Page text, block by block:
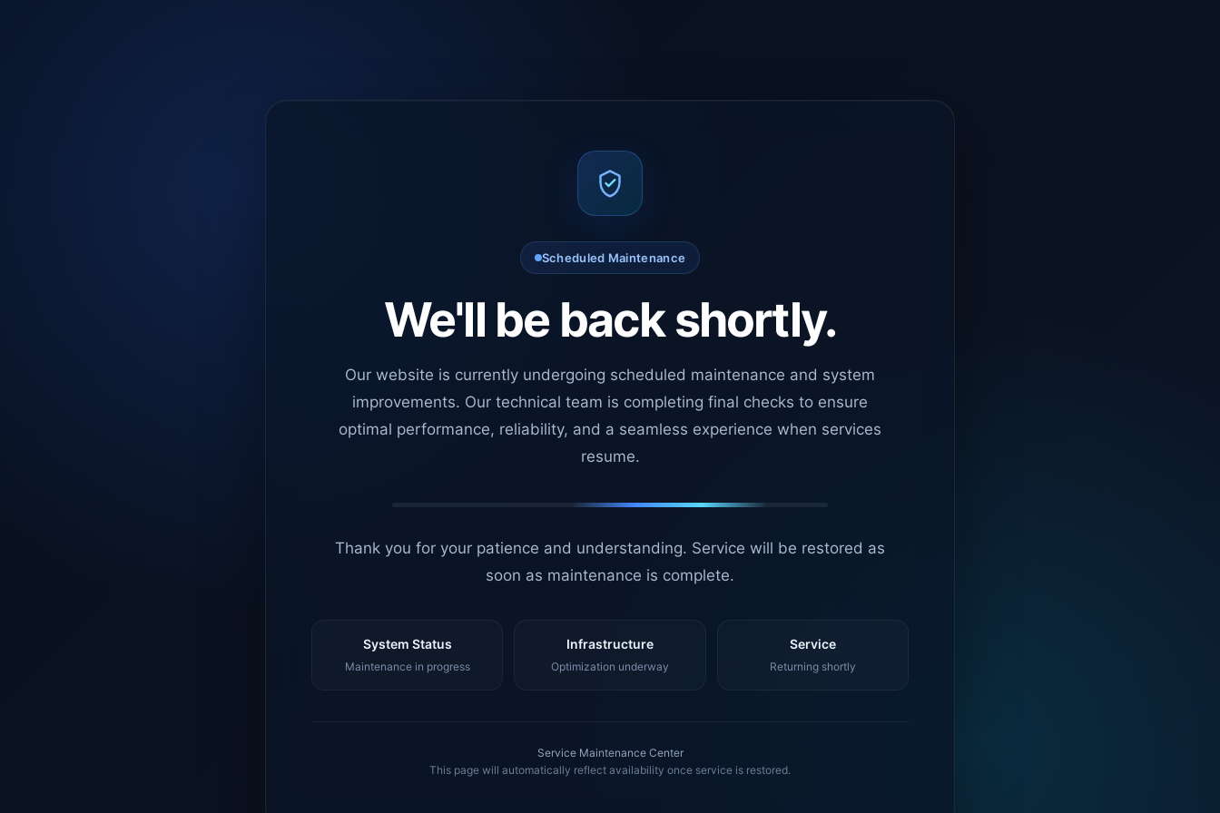
Scheduled Maintenance
We'll be back shortly.
Our website is currently undergoing scheduled maintenance and system
improvements. Our technical team is completing final checks to ensure
optimal performance, reliability, and a seamless experience when services
resume.
Thank you for your patience and understanding. Service will be restored as
soon as maintenance is complete.
System Status
Maintenance in progress
Infrastructure
Optimization underway
Service
Returning shortly
Service Maintenance Center
This page will automatically reflect availability once service is restored.